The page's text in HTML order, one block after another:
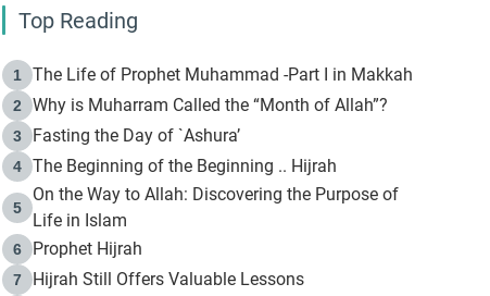
Top Reading
1 The Life of Prophet Muhammad -Part I in Makkah
2 Why is Muharram Called the “Month of Allah”?
3 Fasting the Day of `Ashura’
4 The Beginning of the Beginning .. Hijrah
5
On the Way to Allah: Discovering the Purpose of
Life in Islam
6 Prophet Hijrah
7 Hijrah Still Offers Valuable Lessons